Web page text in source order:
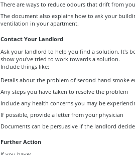
There are ways to reduce odours that drift from
The document also explains how to ask your
ventilation in your apartment.
Contact Your Landlord
Ask your landlord to help you find a solution. It's
show you've tried to work towards a solution.
Include things like:
Details about the problem of second hand smoke
Any steps you have taken to resolve the problem
Include any health concerns you may be
If possible, provide a letter from your physician
Documents can be persuasive if the landlord
Further Action